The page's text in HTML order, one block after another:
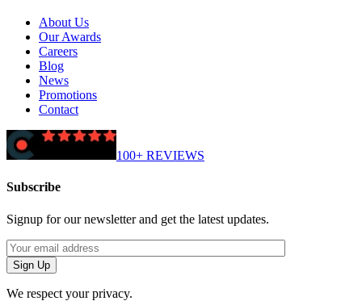
About Us
Our Awards
Careers
Blog
News
Promotions
Contact
100+ REVIEWS
Subscribe
Signup for our newsletter and get the latest updates.
We respect your privacy.